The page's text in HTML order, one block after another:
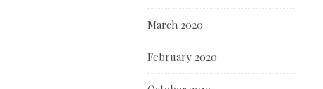
March 2020
February 2020